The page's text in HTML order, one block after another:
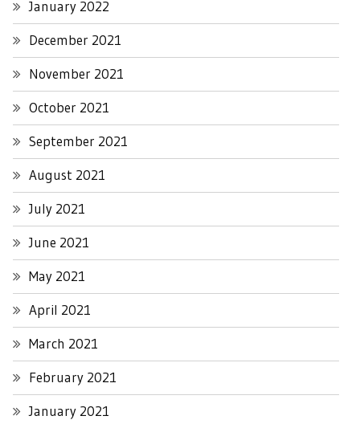
January 2022
December 2021
November 2021
October 2021
September 2021
August 2021
July 2021
June 2021
May 2021
April 2021
March 2021
February 2021
January 2021